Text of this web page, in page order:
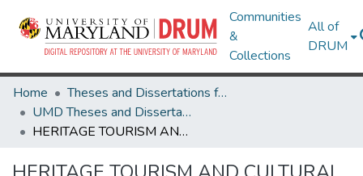
Communities
&
Collections
All of
DRUM
Home
Theses and Dissertations from UMD
UMD Theses and Dissertations
HERITAGE TOURISM AND CULTURAL INTERSECTION AT THE OLD ST. NICHOLAS CHURCH AND CEMETERY IN EKLUTNA: TRIBE AND TOURIST PERSPECTIVES